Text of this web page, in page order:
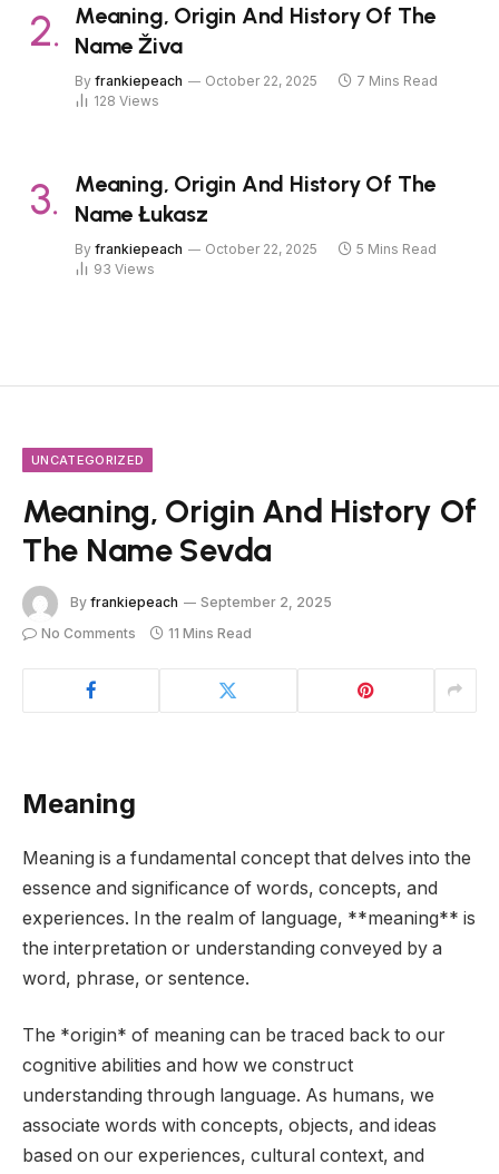
Meaning, Origin And History Of The
Name Živa
By frankiepeach October 22, 2025
7 Mins Read
128 Views
Meaning, Origin And History Of The
Name Łukasz
By frankiepeach October 22, 2025
5 Mins Read
93 Views
UNCATEGORIZED
Meaning, Origin And History Of
The Name Sevda
By frankiepeach
September 2, 2025
No Comments
11 Mins Read
Meaning
Meaning is a fundamental concept that delves into the
essence and significance of words, concepts, and
experiences. In the realm of language, **meaning** is
the interpretation or understanding conveyed by a
word, phrase, or sentence.
The *origin* of meaning can be traced back to our
cognitive abilities and how we construct
understanding through language. As humans, we
associate words with concepts, objects, and ideas
based on our experiences, cultural context, and